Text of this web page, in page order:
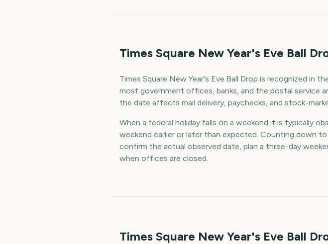
Times Square New Year's Eve Ball
Times Square New Year's Eve Ball Drop is recognized in
most government offices, banks, and the postal service
the date affects mail delivery, paychecks, and stock-
When a federal holiday falls on a weekend it is typically
weekend earlier or later than expected. Counting down to
confirm the actual observed date, plan a three-day
when offices are closed.
Times Square New Year's Eve Ball